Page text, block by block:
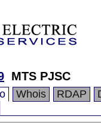
MTS PJSC
Whois RDAP